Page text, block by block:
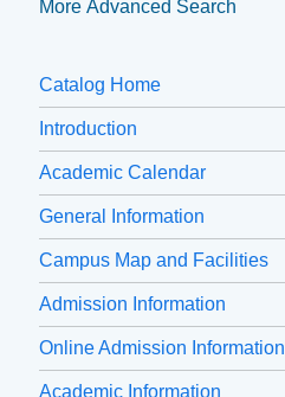
More Advanced Search
Catalog Home
Introduction
Academic Calendar
General Information
Campus Map and Facilities
Admission Information
Online Admission Information
Academic Information